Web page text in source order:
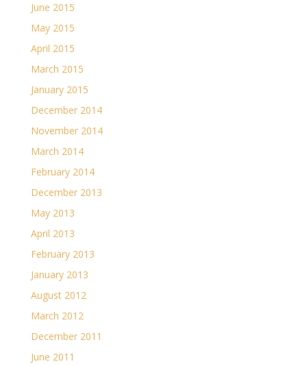
June 2015
May 2015
April 2015
March 2015
January 2015
December 2014
November 2014
March 2014
February 2014
December 2013
May 2013
April 2013
February 2013
January 2013
August 2012
March 2012
December 2011
June 2011